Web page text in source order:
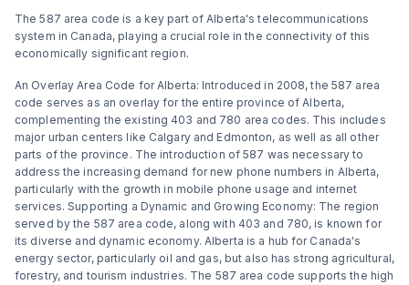
The 587 area code is a key part of Alberta's telecommunications
system in Canada, playing a crucial role in the connectivity of this
economically significant region.
An Overlay Area Code for Alberta: Introduced in 2008, the 587 area
code serves as an overlay for the entire province of Alberta,
complementing the existing 403 and 780 area codes. This includes
major urban centers like Calgary and Edmonton, as well as all other
parts of the province. The introduction of 587 was necessary to
address the increasing demand for new phone numbers in Alberta,
particularly with the growth in mobile phone usage and internet
services. Supporting a Dynamic and Growing Economy: The region
served by the 587 area code, along with 403 and 780, is known for
its diverse and dynamic economy. Alberta is a hub for Canada's
energy sector, particularly oil and gas, but also has strong agricultural,
forestry, and tourism industries. The 587 area code supports the high